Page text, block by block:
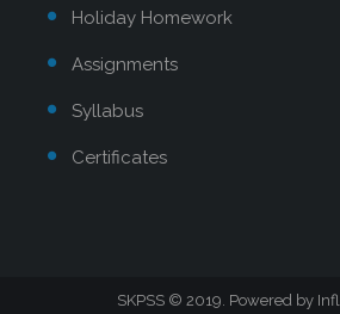
Holiday Homework
Assignments
Syllabus
Certificates
SKPSS 2019. Powered by